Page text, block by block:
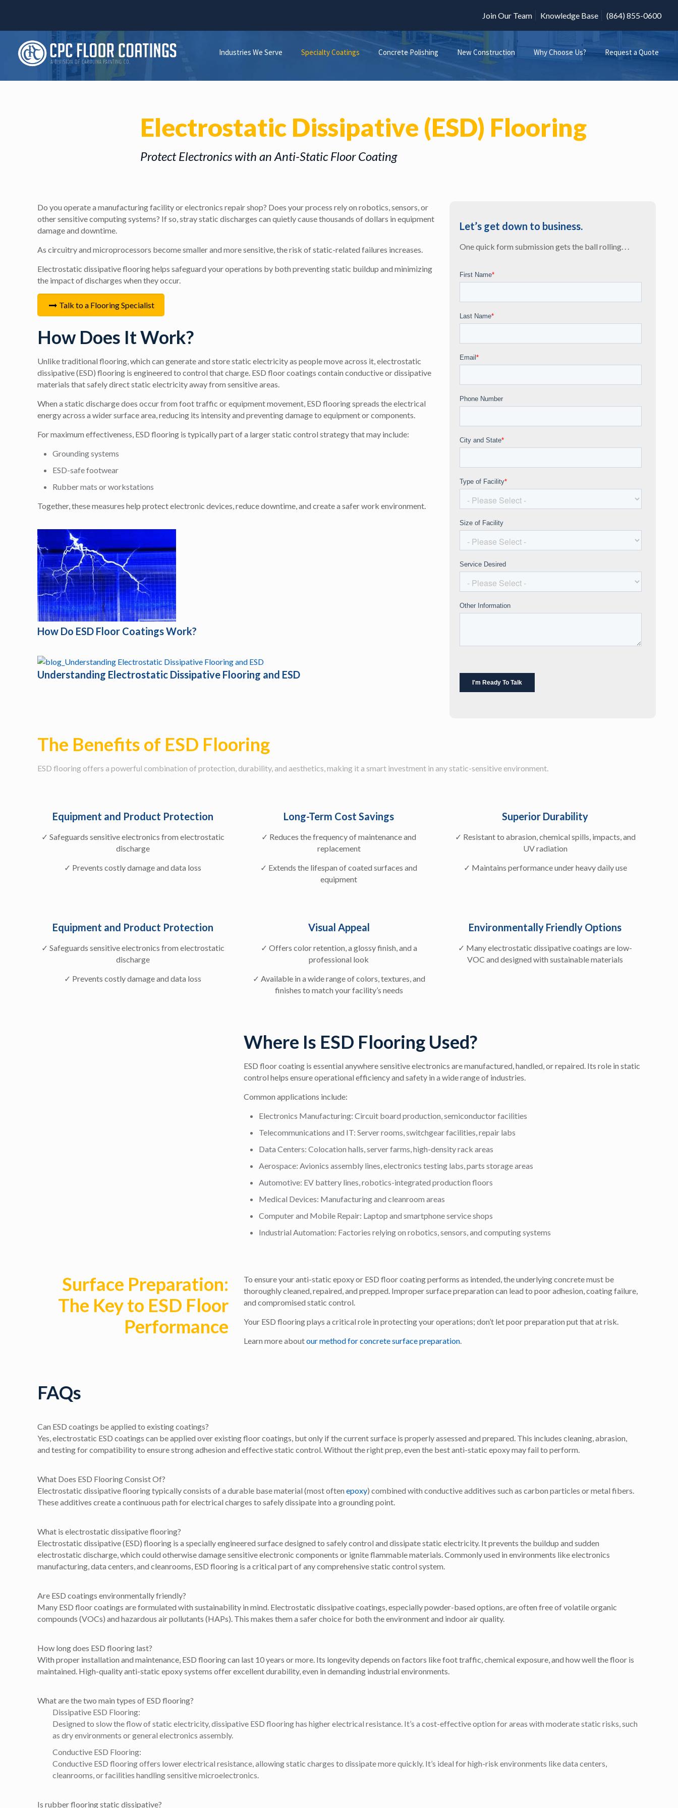
Join Our Team Knowledge Base (864) 855-0600
Industries We Serve Specialty Coatings Concrete Polishing New Construction Why Choose Us? Request a Quote
Electrostatic Dissipative (ESD) Flooring
Protect Electronics with an Anti-Static Floor Coating
Do you operate a manufacturing facility or electronics repair shop? Does your process rely on robotics, sensors, or
other sensitive computing systems? If so, stray static discharges can quietly cause thousands of dollars in equipment
damage and downtime.
As circuitry and microprocessors become smaller and more sensitive, the risk of static-related failures increases.
Electrostatic dissipative flooring helps safeguard your operations by both preventing static buildup and minimizing
the impact of discharges when they occur.
Talk to a Flooring Specialist
How Does It Work?
Unlike traditional flooring, which can generate and store static electricity as people move across it, electrostatic
dissipative (ESD) flooring is engineered to control that charge. ESD floor coatings contain conductive or dissipative
materials that safely direct static electricity away from sensitive areas.
When a static discharge does occur from foot traffic or equipment movement, ESD flooring spreads the electrical
energy across a wider surface area, reducing its intensity and preventing damage to equipment or components.
For maximum effectiveness, ESD flooring is typically part of a larger static control strategy that may include:
Grounding systems
ESD-safe footwear
Rubber mats or workstations
Together, these measures help protect electronic devices, reduce downtime, and create a safer work environment.
How Do ESD Floor Coatings Work?
Understanding Electrostatic Dissipative Flooring and ESD
Let’s get down to business.
One quick form submission gets the ball rolling. . .
The Benefits of ESD Flooring
ESD flooring offers a powerful combination of protection, durability, and aesthetics, making it a smart investment in any static-sensitive environment.
Equipment and Product Protection
✓ Safeguards sensitive electronics from electrostatic
discharge
✓ Prevents costly damage and data loss
Long-Term Cost Savings
✓ Reduces the frequency of maintenance and
replacement
✓ Extends the lifespan of coated surfaces and
equipment
Superior Durability
✓ Resistant to abrasion, chemical spills, impacts, and
UV radiation
✓ Maintains performance under heavy daily use
Equipment and Product Protection
✓ Safeguards sensitive electronics from electrostatic
discharge
✓ Prevents costly damage and data loss
Visual Appeal
✓ Offers color retention, a glossy finish, and a
professional look
✓ Available in a wide range of colors, textures, and
finishes to match your facility’s needs
Environmentally Friendly Options
✓ Many electrostatic dissipative coatings are low-
VOC and designed with sustainable materials
Where Is ESD Flooring Used?
ESD floor coating is essential anywhere sensitive electronics are manufactured, handled, or repaired. Its role in static
control helps ensure operational efficiency and safety in a wide range of industries.
Common applications include:
Electronics Manufacturing: Circuit board production, semiconductor facilities
Telecommunications and IT: Server rooms, switchgear facilities, repair labs
Data Centers: Colocation halls, server farms, high-density rack areas
Aerospace: Avionics assembly lines, electronics testing labs, parts storage areas
Automotive: EV battery lines, robotics-integrated production floors
Medical Devices: Manufacturing and cleanroom areas
Computer and Mobile Repair: Laptop and smartphone service shops
Industrial Automation: Factories relying on robotics, sensors, and computing systems
Surface Preparation:
The Key to ESD Floor
Performance
To ensure your anti-static epoxy or ESD floor coating performs as intended, the underlying concrete must be
thoroughly cleaned, repaired, and prepped. Improper surface preparation can lead to poor adhesion, coating failure,
and compromised static control.
Your ESD flooring plays a critical role in protecting your operations; don’t let poor preparation put that at risk.
Learn more aboutour method for concrete surface preparation.
FAQs
Can ESD coatings be applied to existing coatings?
Yes, electrostatic ESD coatings can be applied over existing floor coatings, but only if the current surface is properly assessed and prepared. This includes cleaning, abrasion,
and testing for compatibility to ensure strong adhesion and effective static control. Without the right prep, even the best anti-static epoxy may fail to perform.
What Does ESD Flooring Consist Of?
Electrostatic dissipative flooring typically consists of a durable base material (most oftenepoxy) combined with conductive additives such as carbon particles or metal fibers.
These additives create a continuous path for electrical charges to safely dissipate into a grounding point.
What is electrostatic dissipative flooring?
Electrostatic dissipative (ESD) flooring is a specially engineered surface designed to safely control and dissipate static electricity. It prevents the buildup and sudden
electrostatic discharge, which could otherwise damage sensitive electronic components or ignite flammable materials. Commonly used in environments like electronics
manufacturing, data centers, and cleanrooms, ESD flooring is a critical part of any comprehensive static control system.
Are ESD coatings environmentally friendly?
Many ESD floor coatings are formulated with sustainability in mind. Electrostatic dissipative coatings, especially powder-based options, are often free of volatile organic
compounds (VOCs) and hazardous air pollutants (HAPs). This makes them a safer choice for both the environment and indoor air quality.
How long does ESD flooring last?
With proper installation and maintenance, ESD flooring can last 10 years or more. Its longevity depends on factors like foot traffic, chemical exposure, and how well the floor is
maintained. High-quality anti-static epoxy systems offer excellent durability, even in demanding industrial environments.
What are the two main types of ESD flooring?
Dissipative ESD Flooring:
Designed to slow the flow of static electricity, dissipative ESD flooring has higher electrical resistance. It’s a cost-effective option for areas with moderate static risks, such
as dry environments or general electronics assembly.
Conductive ESD Flooring:
Conductive ESD flooring offers lower electrical resistance, allowing static charges to dissipate more quickly. It’s ideal for high-risk environments like data centers,
cleanrooms, or facilities handling sensitive microelectronics.
Is rubber flooring static dissipative?